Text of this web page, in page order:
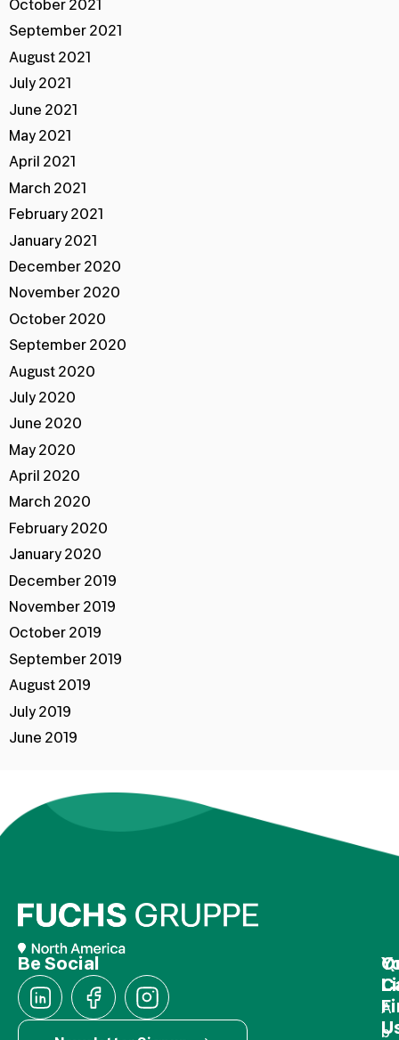
October 2021
September 2021
August 2021
July 2021
June 2021
May 2021
April 2021
March 2021
February 2021
January 2021
December 2020
November 2020
October 2020
September 2020
August 2020
July 2020
June 2020
May 2020
April 2020
March 2020
February 2020
January 2020
December 2019
November 2019
October 2019
September 2019
August 2019
July 2019
June 2019
Be Social
A
b